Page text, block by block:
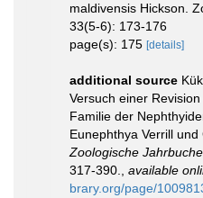
maldivensis Hickson.
33(5-6): 173-176
page(s): 175 [details]
additional source
Versuch einer
Familie der
Eunephthya Verrill
Zoologische
317-390.
available
brary.org/page/